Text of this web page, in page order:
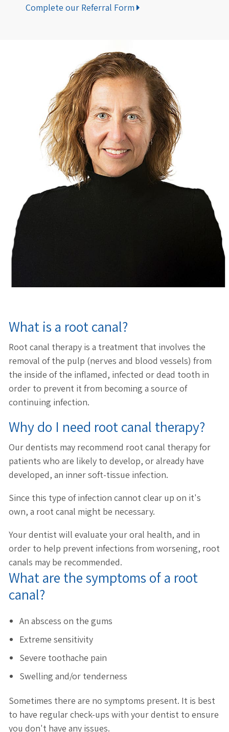
Complete our Referral Form
What is a root canal?
Root canal therapy is a treatment that involves the
removal of the pulp (nerves and blood vessels) from
the inside of the inflamed, infected or dead tooth in
order to prevent it from becoming a source of
continuing infection.
Why do I need root canal therapy?
Our dentists may recommend root canal therapy for
patients who are likely to develop, or already have
developed, an inner soft-tissue infection.
Since this type of infection cannot clear up on it's
own, a root canal might be necessary.
Your dentist will evaluate your oral health, and in
order to help prevent infections from worsening, root
canals may be recommended.
What are the symptoms of a root
canal?
An abscess on the gums
Extreme sensitivity
Severe toothache pain
Swelling and/or tenderness
Sometimes there are no symptoms present. It is best
to have regular check-ups with your dentist to ensure
you don't have any issues.